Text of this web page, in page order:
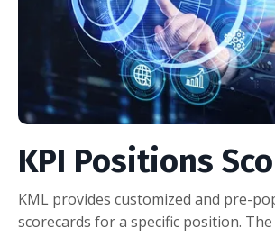
KPI Positions
KML provides customized and pre-
scorecards for a specific position.